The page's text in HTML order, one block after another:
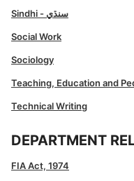
Sindhi - سنڌي
Social Work
Sociology
Teaching, Education and
Technical Writing
DEPARTMENT
FIA Act, 1974